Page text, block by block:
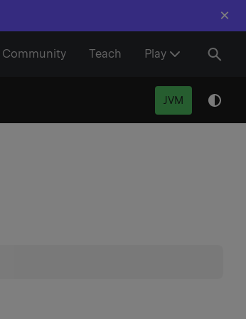
×
Community Teach Play
JVM